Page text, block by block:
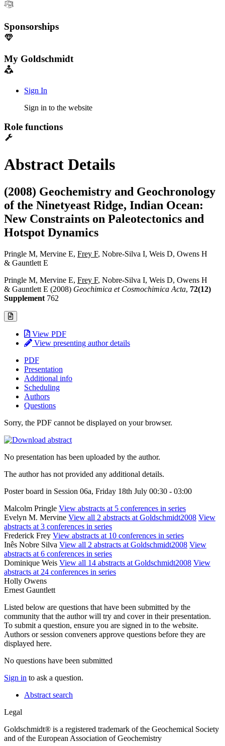
Sponsorships
My Goldschmidt
Sign In
Sign in to the website
Role functions
Abstract Details
(2008) Geochemistry and Geochronology
of the Ninetyeast Ridge, Indian Ocean:
New Constraints on Paleotectonics and
Hotspot Dynamics
Pringle M, Mervine E, Frey F, Nobre-Silva I, Weis D, Owens H
& Gauntlett E
Pringle M, Mervine E, Frey F, Nobre-Silva I, Weis D, Owens H
& Gauntlett E (2008) Geochimica et Cosmochimica Acta, 72(12)
Supplement 762
View PDF
View presenting author details
PDF
Presentation
Additional info
Scheduling
Authors
Questions
Sorry, the PDF cannot be displayed on your browser.
No presentation has been uploaded by the author.
The author has not provided any additional details.
Poster board in Session 06a, Friday 18th July 00:30 - 03:00
Malcolm Pringle View abstracts at 5 conferences in series
Evelyn M. Mervine View all 2 abstracts at Goldschmidt2008 View
abstracts at 3 conferences in series
Frederick Frey View abstracts at 10 conferences in series
Inês Nobre Silva View all 2 abstracts at Goldschmidt2008 View
abstracts at 6 conferences in series
Dominique Weis View all 14 abstracts at Goldschmidt2008 View
abstracts at 24 conferences in series
Holly Owens
Ernest Gauntlett
Listed below are questions that have been submitted by the
community that the author will try and cover in their presentation.
To submit a question, ensure you are signed in to the website.
Authors or session conveners approve questions before they are
displayed here.
No questions have been submitted
Sign in to ask a question.
Abstract search
Legal
Goldschmidt® is a registered trademark of the Geochemical Society
and of the European Association of Geochemistry